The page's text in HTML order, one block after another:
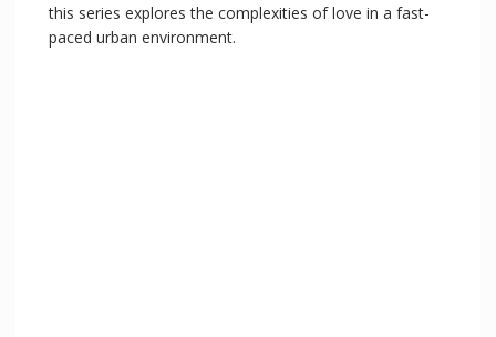
this series explores the complexities of love in a fast-
paced urban environment.